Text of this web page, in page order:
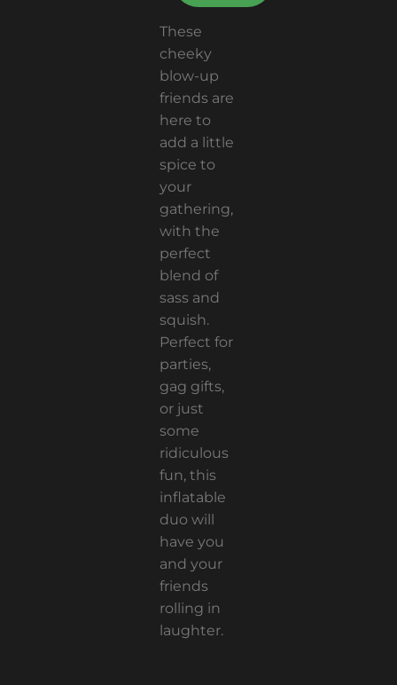
These
cheeky
blow-up
friends are
here to
add a little
spice to
your
gathering,
with the
perfect
blend of
sass and
squish.
Perfect for
parties,
gag gifts,
or just
some
ridiculous
fun, this
inflatable
duo will
have you
and your
friends
rolling in
laughter.